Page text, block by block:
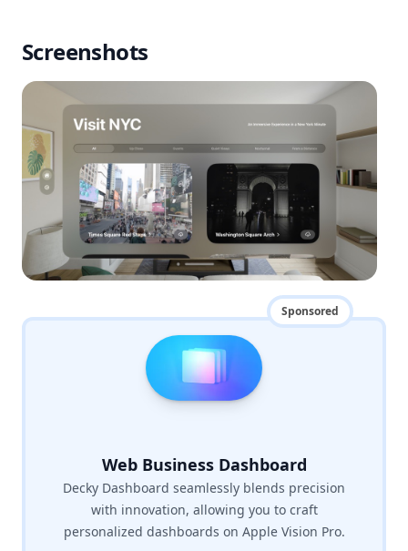
Screenshots
Sponsored
Web Business Dashboard
Decky Dashboard seamlessly blends precision
with innovation, allowing you to craft
personalized dashboards on Apple Vision Pro.